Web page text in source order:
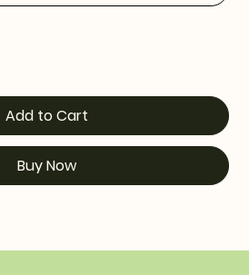
Add to Cart
Buy Now